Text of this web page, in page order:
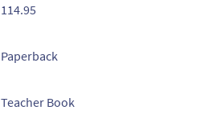
114.95
Paperback
Teacher Book